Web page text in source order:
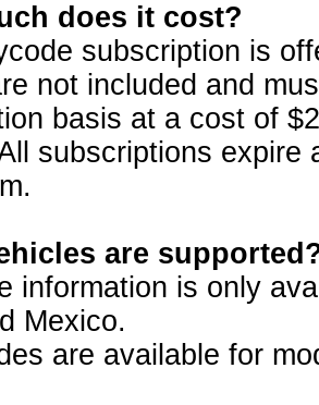
does it cost?
subscription is
not included and
basis at a cost of
subscriptions
are
information is only
Mexico.
are available for